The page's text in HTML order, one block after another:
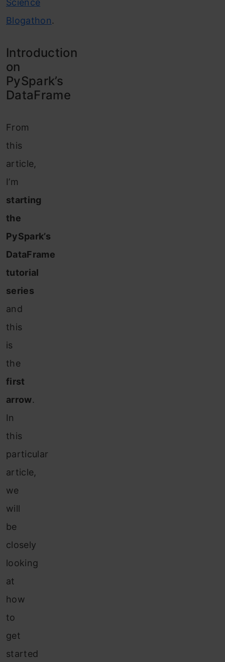
Science
Blogathon.
Introduction
on
PySpark’s
DataFrame
From
this
article,
I’m
starting
the
PySpark’s
DataFrame
tutorial
series
and
this
is
the
first
arrow.
In
this
particular
article,
we
will
be
closely
looking
at
how
to
get
started